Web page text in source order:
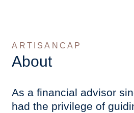
ARTISANCAP
About
As a financial advisor
had the privilege of